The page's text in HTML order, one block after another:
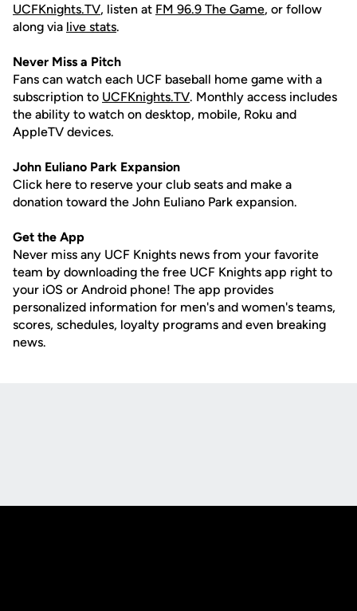
UCFKnights.TV, listen at FM 96.9 The Game, or follow
along via live stats.
Never Miss a Pitch
Fans can watch each UCF baseball home game with a
subscription to UCFKnights.TV. Monthly access includes
the ability to watch on desktop, mobile, Roku and
AppleTV devices.
John Euliano Park Expansion
Click here to reserve your club seats and make a
donation toward the John Euliano Park expansion.
Get the App
Never miss any UCF Knights news from your favorite
team by downloading the free UCF Knights app right to
your iOS or Android phone! The app provides
personalized information for men's and women's teams,
scores, schedules, loyalty programs and even breaking
news.